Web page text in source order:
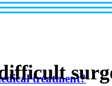
treatment?